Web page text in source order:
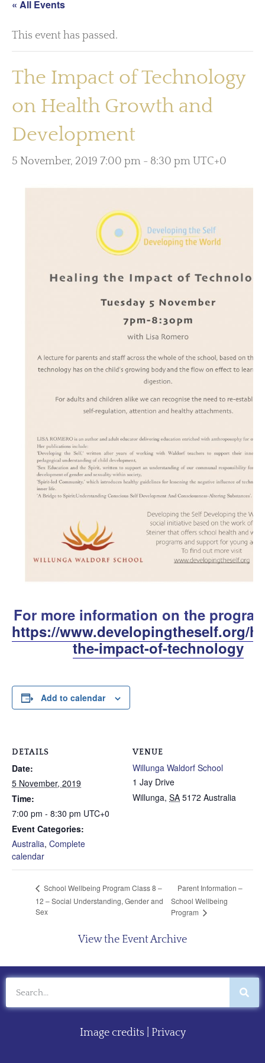
« All Events
This event has passed.
The Impact of Technology
on Health Growth and
Development
5 November, 2019 7:00 pm - 8:30 pm UTC+0
For more information on the
https://www.developingtheself.org/
the-impact-of-technology
Add to calendar
DETAILS
Date:
5 November, 2019
Time:
7:00 pm - 8:30 pm UTC+0
Event Categories:
Australia, Complete
calendar
VENUE
Willunga Waldorf School
1 Jay Drive
Willunga, SA 5172 Australia
School Wellbeing Program Class 8 –
12 – Social Understanding, Gender and
Sex
Parent Information –
School Wellbeing
Program
View the Event Archive
Image credits| Privacy